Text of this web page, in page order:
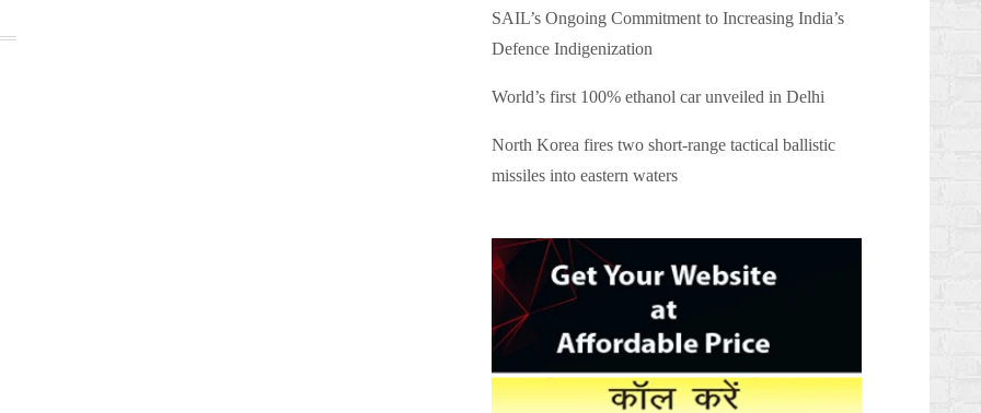
SAIL’s Ongoing Commitment to Increasing India’s
Defence Indigenization
World’s first 100% ethanol car unveiled in Delhi
North Korea fires two short-range tactical ballistic
missiles into eastern waters